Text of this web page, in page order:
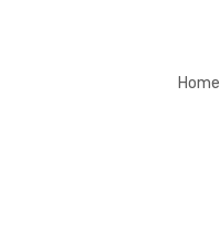
Home